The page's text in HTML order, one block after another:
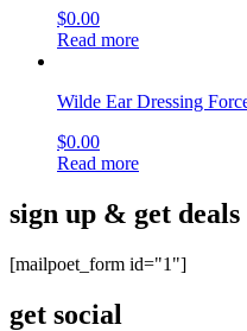
$0.00
Read more
Wilde Ear Dressing
$0.00
Read more
sign up & get deals
[mailpoet_form id="1"]
get social